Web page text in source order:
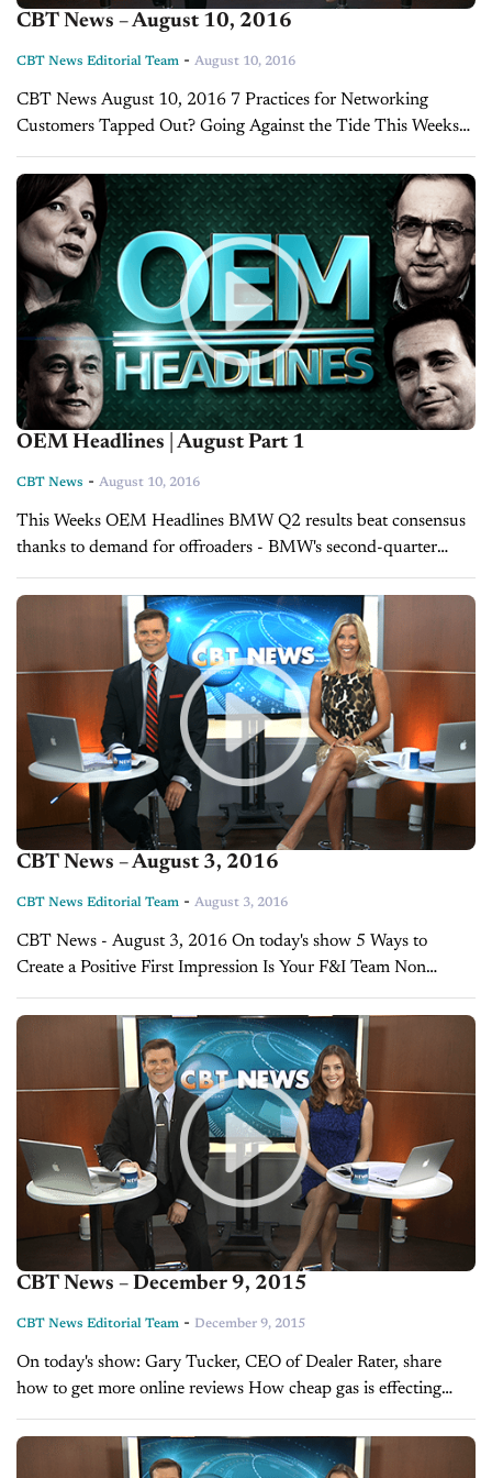
CBT News – August 10, 2016
CBT News Editorial Team - August 10, 2016
CBT News August 10, 2016 7 Practices for Networking
Customers Tapped Out? Going Against the Tide This Weeks
OEM Headlines
OEM Headlines | August Part 1
CBT News - August 10, 2016
This Weeks OEM Headlines BMW Q2 results beat consensus
thanks to demand for offroaders - BMW's second-quarter
operating profit beat expectations thanks to record sales of
luxury cars including the X1 offroader...
CBT News – August 3, 2016
CBT News Editorial Team - August 3, 2016
CBT News - August 3, 2016 On today's show 5 Ways to
Create a Positive First Impression Is Your F&I Team Non
Compliant? Mark Fields talks About the Auto Industry's
Future ...
CBT News – December 9, 2015
CBT News Editorial Team - December 9, 2015
On today's show: Gary Tucker, CEO of Dealer Rater, share
how to get more online reviews How cheap gas is effecting
auto sales A look at this week’s top OEM...